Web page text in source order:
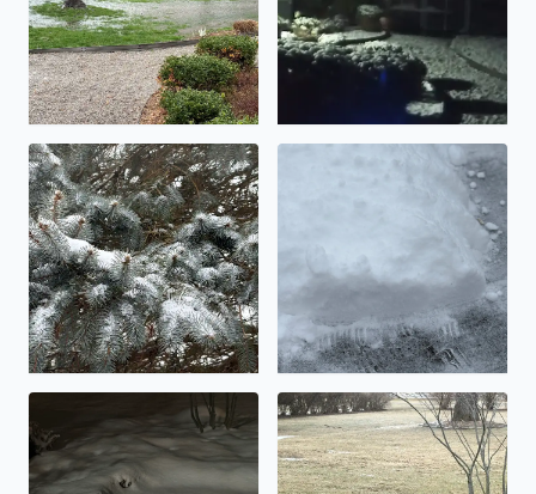
Beautiful winter day! Updating totals to 3-4 inches
An inch, or maybe two…. Icy!